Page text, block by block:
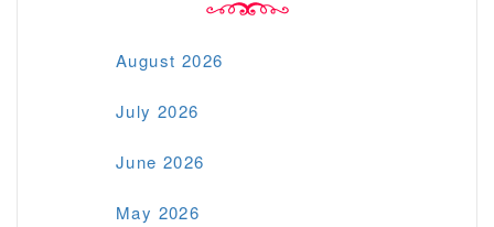
August 2026
July 2026
June 2026
May 2026